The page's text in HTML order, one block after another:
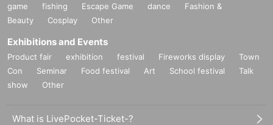
game
fishing Escape Game dance
Fashion &
Beauty
Cosplay Other
Exhibitions and Events
Product fair exhibition festival Fireworks display
Town
Con
Seminar Food festival Art School festival
Talk
show
Other
What is LivePocket-Ticket-?